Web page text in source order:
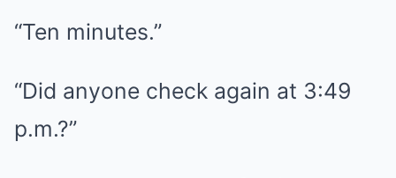
“Ten minutes.”
“Did anyone check again at 3:49
p.m.?”